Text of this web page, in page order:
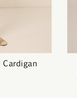
Cardigan